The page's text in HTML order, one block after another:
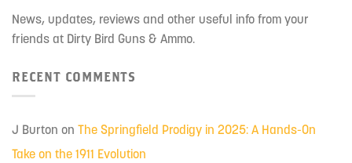
News, updates, reviews and other useful info from your
friends at Dirty Bird Guns & Ammo.
RECENT COMMENTS
J Burton on The Springfield Prodigy in 2025: A Hands-On
Take on the 1911 Evolution